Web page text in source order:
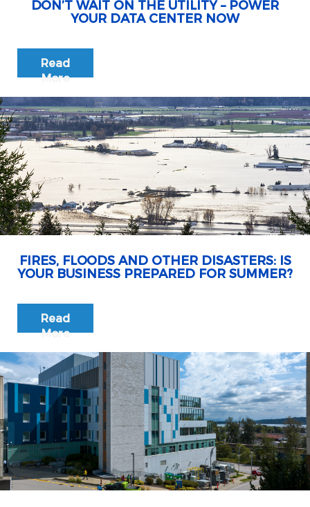
DON’T WAIT ON THE UTILITY – POWER
YOUR DATA CENTER NOW
Read
More
FIRES, FLOODS AND OTHER DISASTERS: IS
YOUR BUSINESS PREPARED FOR SUMMER?
Read
More